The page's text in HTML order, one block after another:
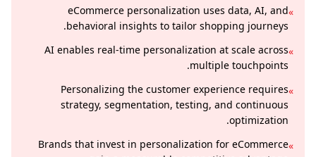
»
eCommerce personalization uses data, AI, and
behavioral insights to tailor shopping journeys.
»
AI enables real-time personalization at scale across
multiple touchpoints.
»
Personalizing the customer experience requires
strategy, segmentation, testing, and continuous
optimization.
»
Brands that invest in personalization for eCommerce